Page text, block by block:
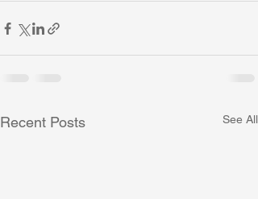
Recent Posts See All